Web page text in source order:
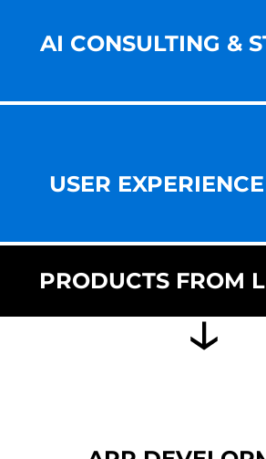
AI CONSULTING &
USER
PRODUCTS FROM